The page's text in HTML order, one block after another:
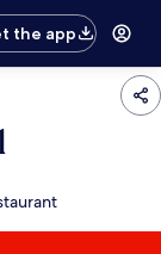
the app